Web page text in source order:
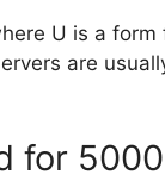
U is a form
are
for